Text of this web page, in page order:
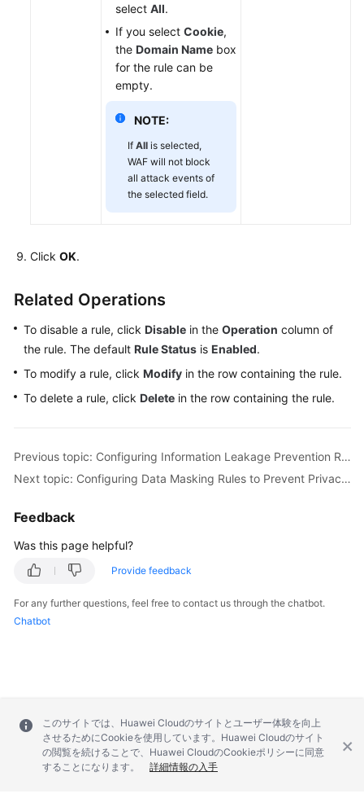
select All.
If you select Cookie,
the Domain Name box
for the rule can be
empty.
NOTE:
If All is selected,
WAF will not block
all attack events of
the selected field.
Click OK.
Related Operations
To disable a rule, click Disable in the Operation column of
the rule. The default Rule Status is Enabled.
To modify a rule, click Modify in the row containing the rule.
To delete a rule, click Delete in the row containing the rule.
Previous topic: Configuring Information Leakage Prevention Rules to Protect Sensitive Information from Leakage
Next topic: Configuring Data Masking Rules to Prevent Privacy Information Leakage
Feedback
Was this page helpful?
Provide feedback
For any further questions, feel free to contact us through the chatbot.
Chatbot
このサイトでは、Huawei Cloudのサイトとユーザー体験を向上
させるためにCookieを使用しています。Huawei Cloudのサイト
の閲覧を続けることで、Huawei CloudのCookieポリシーに同意
することになります。
詳細情報の入手